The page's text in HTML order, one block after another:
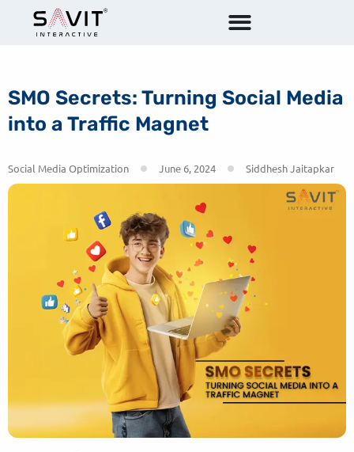
SMO Secrets: Turning Social Media
into a Traffic Magnet
Social Media Optimization June 6, 2024 Siddhesh Jaitapkar